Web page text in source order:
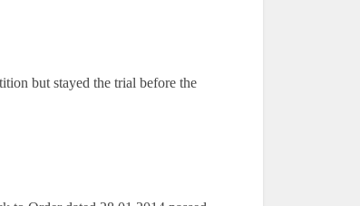
but stayed the trial before the